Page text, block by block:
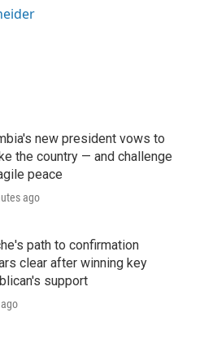
new president vows to
the country — and challenge
peace
ago
path to confirmation
clear after winning key
support